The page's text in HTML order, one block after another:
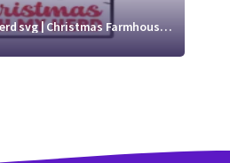
Christmas with my herd svg | Christmas Farmhouse Decor